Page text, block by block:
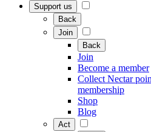
Support us
Back
Join
Back
Join
Become a member
Collect Nectar
membership
Shop
Blog
Act